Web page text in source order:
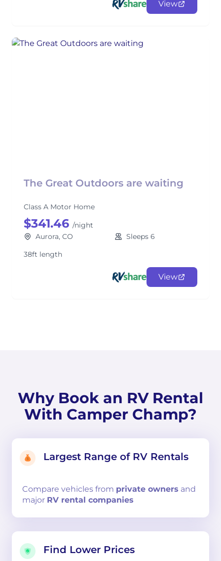
View
The Great Outdoors are waiting
Class A Motor Home
$341.46 /night
Aurora, CO
Sleeps 6
38ft length
View
Why Book an RV Rental
With Camper Champ?
Largest Range of RV Rentals
Compare vehicles from private owners and
major RV rental companies
Find Lower Prices